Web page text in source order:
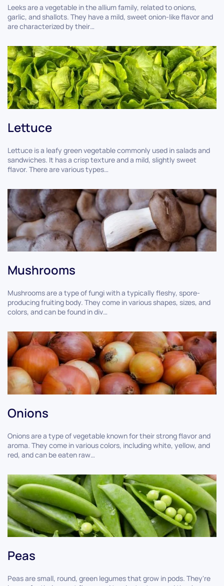
Leeks are a vegetable in the allium family, related to onions,
garlic, and shallots. They have a mild, sweet onion-like flavor and
are characterized by their…
Lettuce
Lettuce is a leafy green vegetable commonly used in salads and
sandwiches. It has a crisp texture and a mild, slightly sweet
flavor. There are various types…
Mushrooms
Mushrooms are a type of fungi with a typically fleshy, spore-
producing fruiting body. They come in various shapes, sizes, and
colors, and can be found in div…
Onions
Onions are a type of vegetable known for their strong flavor and
aroma. They come in various colors, including white, yellow, and
red, and can be eaten raw…
Peas
Peas are small, round, green legumes that grow in pods. They're